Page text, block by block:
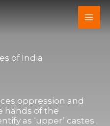
of India
oppression and
hands of the
as ‘upper’ castes.